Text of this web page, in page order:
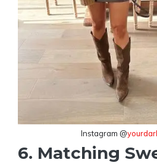
Instagram @
6. Matching